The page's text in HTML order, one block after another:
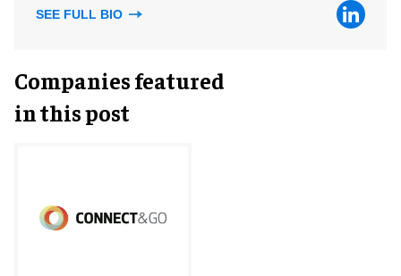
SEE FULL BIO
Companies featured
in this post